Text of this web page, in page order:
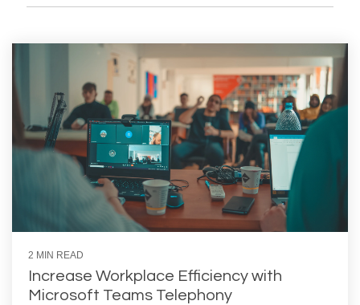
2 MIN READ
Increase Workplace Efficiency with
Microsoft Teams Telephony